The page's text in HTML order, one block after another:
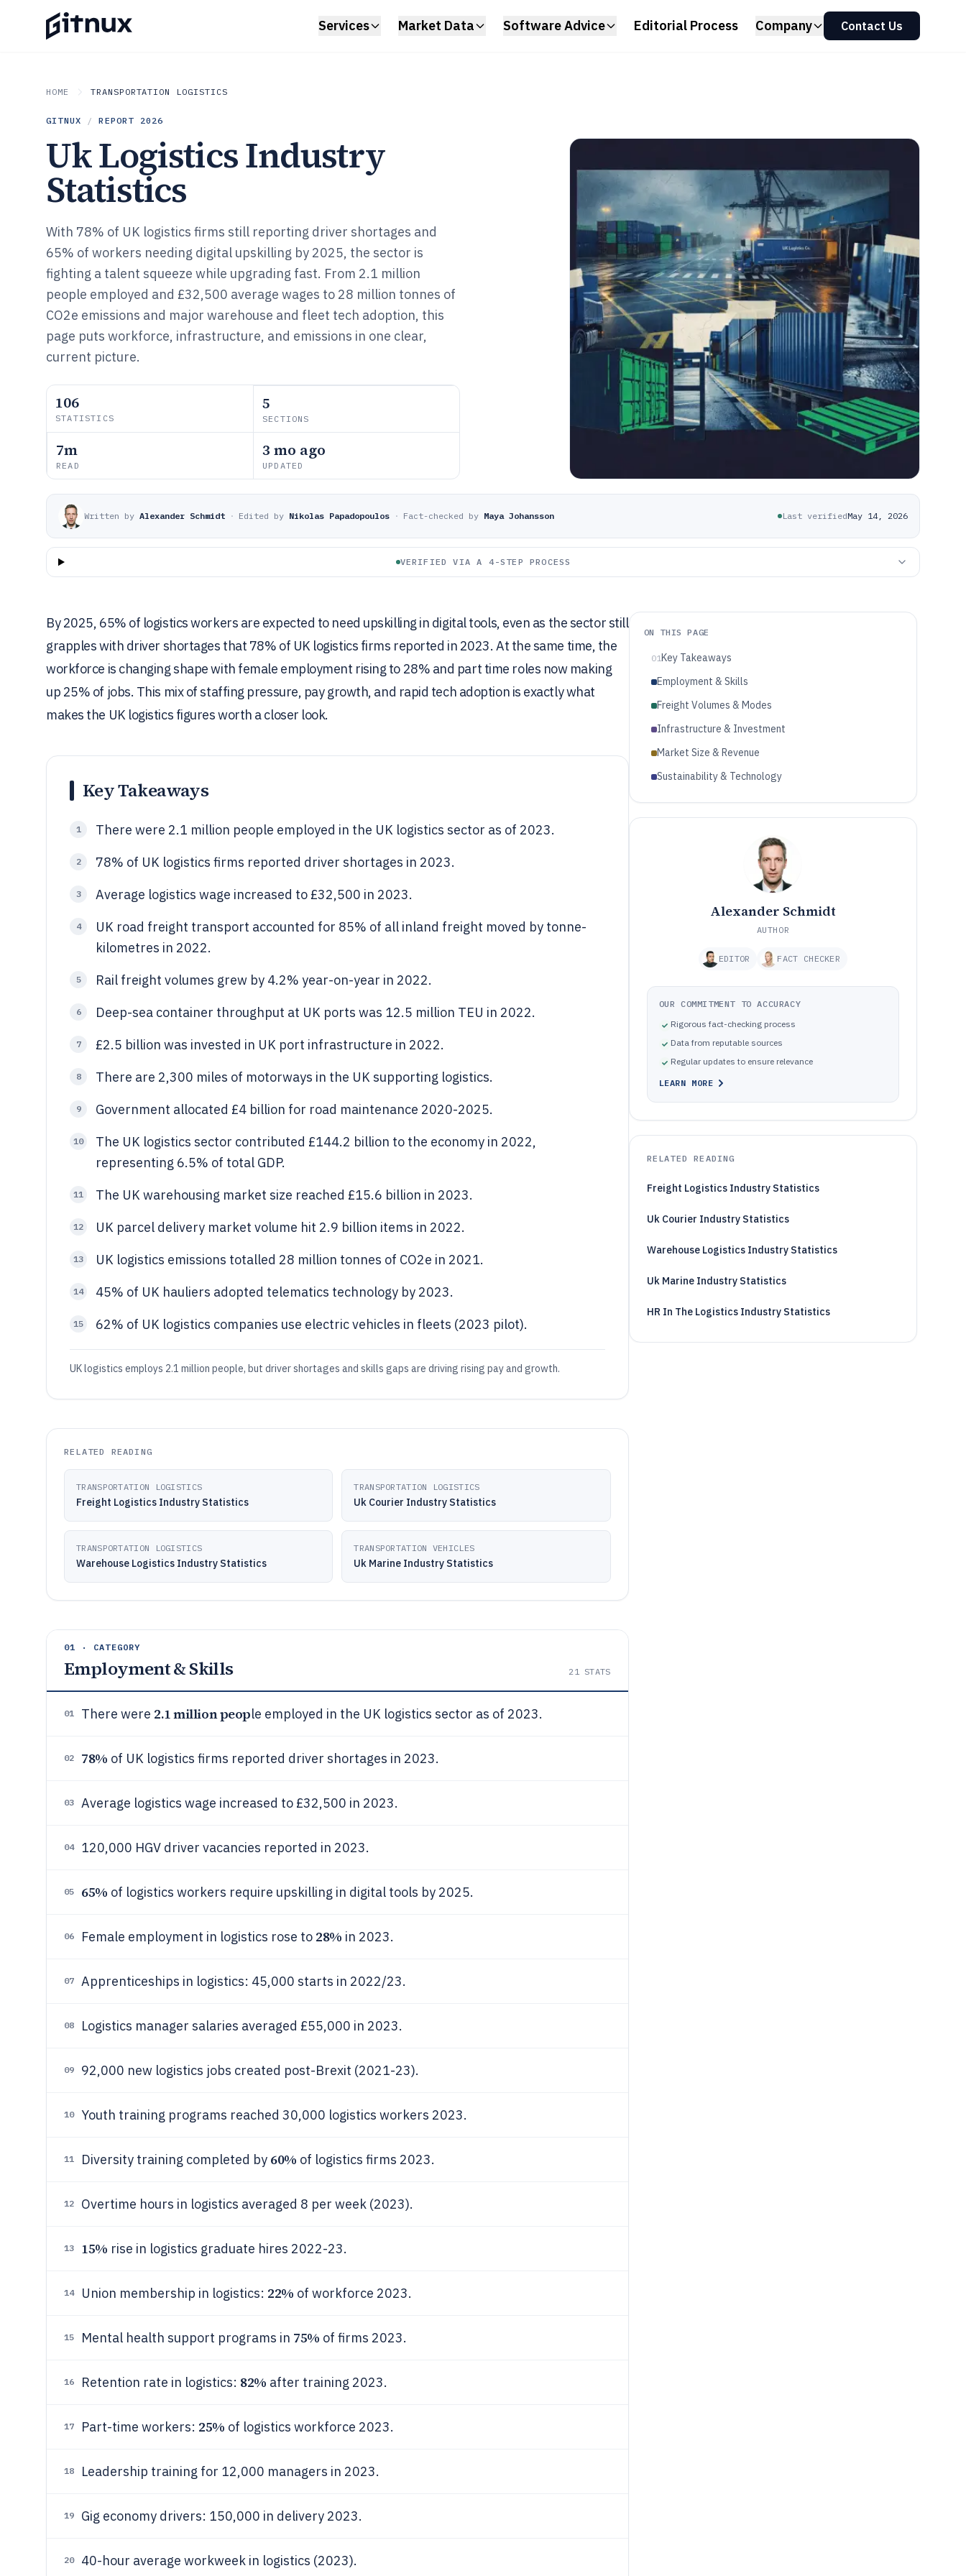
Services Market Data Software Advice Editorial Process Company Contact Us
HOME TRANSPORTATION LOGISTICS
GITNUX / REPORT 2026
Uk Logistics Industry
Statistics
With 78% of UK logistics firms still reporting driver shortages and
65% of workers needing digital upskilling by 2025, the sector is
fighting a talent squeeze while upgrading fast. From 2.1 million
people employed and £32,500 average wages to 28 million tonnes of
CO2e emissions and major warehouse and fleet tech adoption, this
page puts workforce, infrastructure, and emissions in one clear,
current picture.
106
STATISTICS
5
SECTIONS
7m
READ
3 mo ago
UPDATED
Written by Alexander Schmidt · Edited by Nikolas Papadopoulos · Fact-checked by Maya Johansson Last verifiedMay 14, 2026
VERIFIED VIA A 4-STEP PROCESS
By 2025, 65% of logistics workers are expected to need upskilling in digital tools, even as the sector still
grapples with driver shortages that 78% of UK logistics firms reported in 2023. At the same time, the
workforce is changing shape with female employment rising to 28% and part time roles now making
up 25% of jobs. This mix of staffing pressure, pay growth, and rapid tech adoption is exactly what
makes the UK logistics figures worth a closer look.
Key Takeaways
1 There were 2.1 million people employed in the UK logistics sector as of 2023.
2 78% of UK logistics firms reported driver shortages in 2023.
3 Average logistics wage increased to £32,500 in 2023.
4
UK road freight transport accounted for 85% of all inland freight moved by tonne-
kilometres in 2022.
5 Rail freight volumes grew by 4.2% year-on-year in 2022.
6 Deep-sea container throughput at UK ports was 12.5 million TEU in 2022.
7 £2.5 billion was invested in UK port infrastructure in 2022.
8 There are 2,300 miles of motorways in the UK supporting logistics.
9 Government allocated £4 billion for road maintenance 2020-2025.
10
The UK logistics sector contributed £144.2 billion to the economy in 2022,
representing 6.5% of total GDP.
11 The UK warehousing market size reached £15.6 billion in 2023.
12 UK parcel delivery market volume hit 2.9 billion items in 2022.
13 UK logistics emissions totalled 28 million tonnes of CO2e in 2021.
14 45% of UK hauliers adopted telematics technology by 2023.
15 62% of UK logistics companies use electric vehicles in fleets (2023 pilot).
UK logistics employs 2.1 million people, but driver shortages and skills gaps are driving rising pay and growth.
RELATED READING
TRANSPORTATION LOGISTICS
Freight Logistics Industry Statistics
TRANSPORTATION LOGISTICS
Uk Courier Industry Statistics
TRANSPORTATION LOGISTICS
Warehouse Logistics Industry Statistics
TRANSPORTATION VEHICLES
Uk Marine Industry Statistics
01 · CATEGORY
Employment & Skills 21STATS
01 There were 2.1 million people employed in the UK logistics sector as of 2023.
02 78% of UK logistics firms reported driver shortages in 2023.
03 Average logistics wage increased to £32,500 in 2023.
04 120,000 HGV driver vacancies reported in 2023.
05 65% of logistics workers require upskilling in digital tools by 2025.
06 Female employment in logistics rose to 28% in 2023.
07 Apprenticeships in logistics: 45,000 starts in 2022/23.
08 Logistics manager salaries averaged £55,000 in 2023.
09 92,000 new logistics jobs created post-Brexit (2021-23).
10 Youth training programs reached 30,000 logistics workers 2023.
11 Diversity training completed by 60% of logistics firms 2023.
12 Overtime hours in logistics averaged 8 per week (2023).
13 15% rise in logistics graduate hires 2022-23.
14 Union membership in logistics: 22% of workforce 2023.
15 Mental health support programs in 75% of firms 2023.
16 Retention rate in logistics: 82% after training 2023.
17 Part-time workers: 25% of logistics workforce 2023.
18 Leadership training for 12,000 managers in 2023.
19 Gig economy drivers: 150,000 in delivery 2023.
20 40-hour average workweek in logistics (2023).
ON THIS PAGE
01Key Takeaways
Employment & Skills
Freight Volumes & Modes
Infrastructure & Investment
Market Size & Revenue
Sustainability & Technology
Alexander Schmidt
AUTHOR
EDITOR FACT CHECKER
OUR COMMITMENT TO ACCURACY
Rigorous fact-checking process
Data from reputable sources
Regular updates to ensure relevance
LEARN MORE
RELATED READING
Freight Logistics Industry Statistics
Uk Courier Industry Statistics
Warehouse Logistics Industry Statistics
Uk Marine Industry Statistics
HR In The Logistics Industry Statistics